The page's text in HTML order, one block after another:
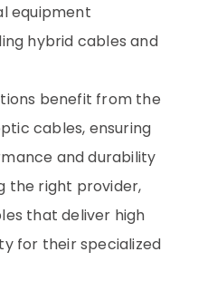
equipment
hybrid cables and
benefit from the
cables, ensuring
and durability
the right provider,
that deliver high
for their specialized